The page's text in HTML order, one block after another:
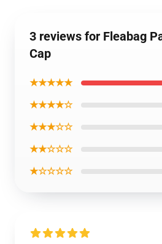
3 reviews for Fleabag
Cap
★★★★★
★★★★☆
★★★☆☆
★★☆☆☆
★☆☆☆☆